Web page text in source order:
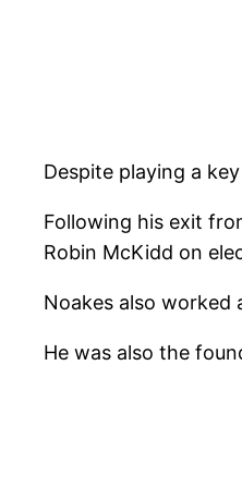
Despite playing a
Following his exit
Robin McKidd on
Noakes also worked
He was also the